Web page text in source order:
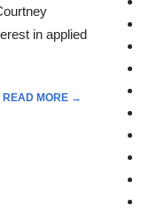
in applied
READ MORE →